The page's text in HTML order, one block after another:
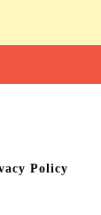
Policy